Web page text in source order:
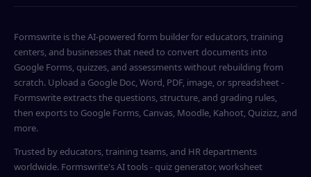
Formswrite is the AI-powered form builder for educators, training
centers, and businesses that need to convert documents into
Google Forms, quizzes, and assessments without rebuilding from
scratch. Upload a Google Doc, Word, PDF, image, or spreadsheet -
Formswrite extracts the questions, structure, and grading rules,
then exports to Google Forms, Canvas, Moodle, Kahoot, Quizizz, and
more.
Trusted by educators, training teams, and HR departments
worldwide. Formswrite's AI tools - quiz generator, worksheet